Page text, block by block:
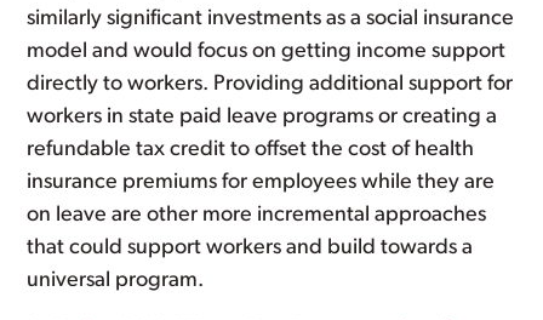
similarly significant investments as a social insurance
model and would focus on getting income support
directly to workers. Providing additional support for
workers in state paid leave programs or creating a
refundable tax credit to offset the cost of health
insurance premiums for employees while they are
on leave are other more incremental approaches
that could support workers and build towards a
universal program.